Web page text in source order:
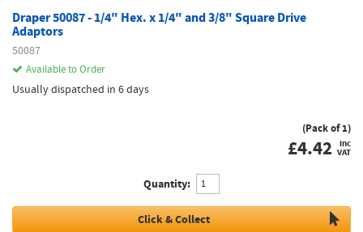
Draper 50087 - 1/4" Hex. x 1/4" and 3/8" Square Drive
Adaptors
50087
Available to Order
Usually dispatched in 6 days
(Pack of 1)
£4.42 inc
VAT
Quantity:
Click & Collect